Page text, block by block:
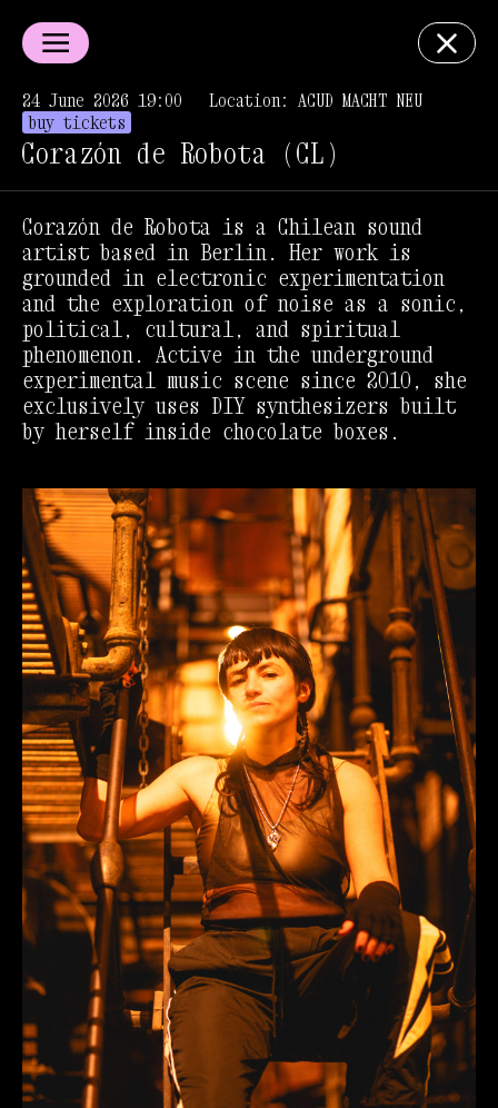
24 June 2026 19:00
Location: ACUD MACHT NEU
buy tickets
Corazón de Robota (CL)
Corazón de Robota is a Chilean sound
artist based in Berlin. Her work is
grounded in electronic experimentation
and the exploration of noise as a sonic,
political, cultural, and spiritual
phenomenon. Active in the underground
experimental music scene since 2010, she
exclusively uses DIY synthesizers built
by herself inside chocolate boxes.